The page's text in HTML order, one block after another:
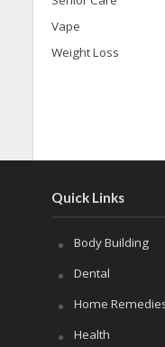
Vape
Weight Loss
Quick Links
Body Building
Dental
Home
Health